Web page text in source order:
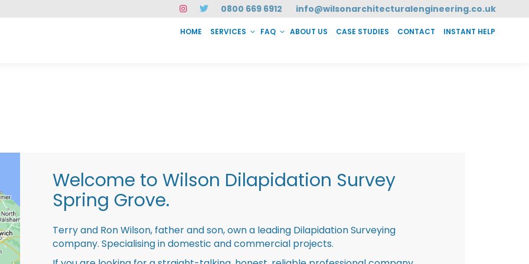
0800 669 6912 info@wilsonarchitecturalengineering.co.uk
HOME SERVICES FAQ ABOUT US CASE STUDIES CONTACT INSTANT HELP
Welcome to Wilson Dilapidation Survey
Spring Grove.
Terry and Ron Wilson, father and son, own a leading Dilapidation Surveying
company. Specialising in domestic and commercial projects.
CASE STUDIES CONTACT INSTANT HELP